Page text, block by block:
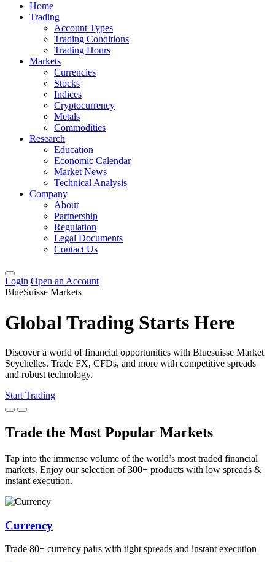
Home
Trading
Account Types
Trading Conditions
Trading Hours
Markets
Currencies
Stocks
Indices
Cryptocurrency
Metals
Commodities
Research
Education
Economic Calendar
Market News
Technical Analysis
Company
About
Partnership
Regulation
Legal Documents
Contact Us
Login Open an Account
BlueSuisse Markets
Global Trading Starts Here
Discover a world of financial opportunities with Bluesuisse Market
Seychelles. Trade FX, CFDs, and more with competitive spreads
and robust technology.
Start Trading
Trade the Most Popular Markets
Tap into the immense volume of the world’s most traded financial
markets. Enjoy our selection of 300+ products with low spreads &
instant execution.
Currency
Trade 80+ currency pairs with tight spreads and instant execution